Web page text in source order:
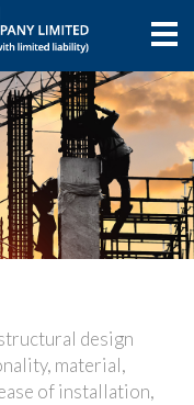
design
material,
of installation,